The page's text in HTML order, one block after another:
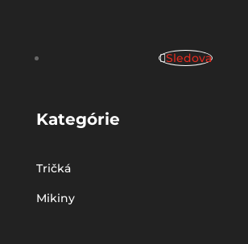
Sledova
Kategórie
Tričká
Mikiny